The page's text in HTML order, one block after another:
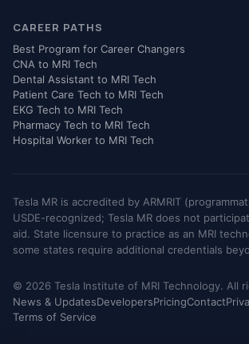
CAREER PATHS
Best Program for Career Changers
CNA to MRI Tech
Dental Assistant to MRI Tech
Patient Care Tech to MRI Tech
EKG Tech to MRI Tech
Pharmacy Tech to MRI Tech
Hospital Worker to MRI Tech
Tesla MR is accredited by ARMRIT
USDE-recognized; Tesla MR does not
aid. State licensure to practice as an MRI
some states require additional credentials
© 2026 Tesla Institute of MRI Technology. All
News & UpdatesDevelopersPricingContact
Terms of Service